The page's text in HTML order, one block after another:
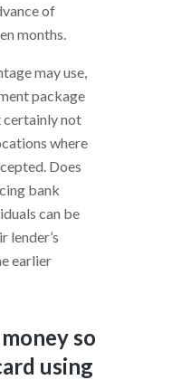
of
months.
may use,
package
certainly not
where
Does
bank
can be
lender’s
earlier
so
using